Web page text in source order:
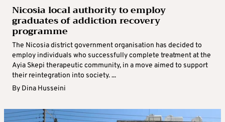
Nicosia local authority to employ
graduates of addiction recovery
programme
The Nicosia district government organisation has decided to
employ individuals who successfully complete treatment at the
Ayia Skepi therapeutic community, in a move aimed to support
their reintegration into society. ...
By Dina Husseini